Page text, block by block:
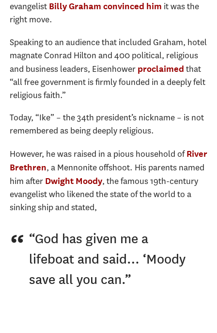
evangelist Billy Graham convinced him it was the
right move.
Speaking to an audience that included Graham, hotel
magnate Conrad Hilton and 400 political, religious
and business leaders, Eisenhower proclaimed that
“all free government is firmly founded in a deeply felt
religious faith.”
Today, “Ike” – the 34th president’s nickname – is not
remembered as being deeply religious.
However, he was raised in a pious household ofRiver
Brethren, a Mennonite offshoot. His parents named
him after Dwight Moody, the famous 19th-century
evangelist who likened the state of the world to a
sinking ship and stated,
“God has given me a
lifeboat and said… ‘Moody
save all you can.”